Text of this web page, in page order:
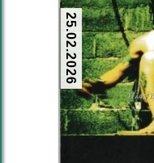
25.02.2026